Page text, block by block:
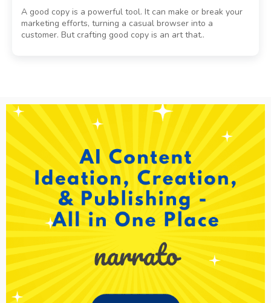
A good copy is a powerful tool. It can make or break your
marketing efforts, turning a casual browser into a
customer. But crafting good copy is an art that..